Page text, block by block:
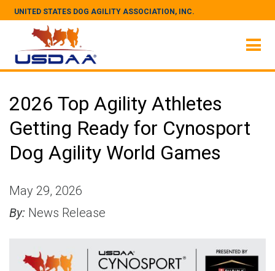
UNITED STATES DOG AGILITY ASSOCIATION, INC.
2026 Top Agility Athletes
Getting Ready for Cynosport
Dog Agility World Games
May 29, 2026
By: News Release